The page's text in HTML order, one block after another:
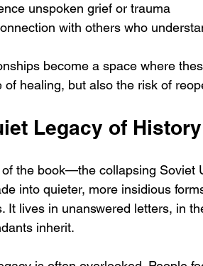
unspoken grief or trauma
with others who
become a space where
of healing, but also the risk of
Legacy of History
the book—the collapsing Soviet
into quieter, more insidious
It lives in unanswered letters, in
inherit.